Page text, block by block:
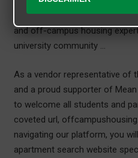
this recognition and we are
and off-campus housing
university community …
As a vendor representative of
and a proud supporter of
to welcome all students and
coveted url,
navigating our platform, you
apartment search website